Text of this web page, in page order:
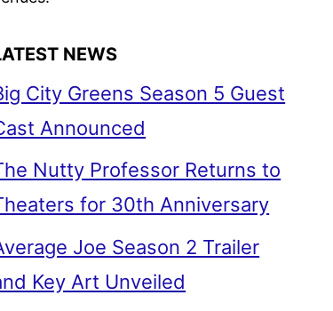
NEWS
City Greens Season 5 Guest
Announced
Nutty Professor Returns to
for 30th Anniversary
Joe Season 2 Trailer
Key Art Unveiled